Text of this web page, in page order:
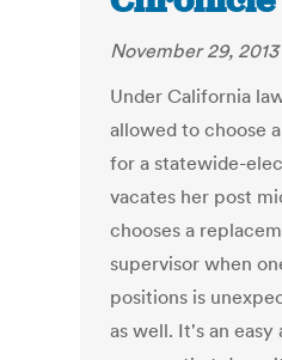
November 29, 2013
Under California
allowed to choose
for a statewide-
vacates her post
chooses a
supervisor when
positions is
as well. It's an easy